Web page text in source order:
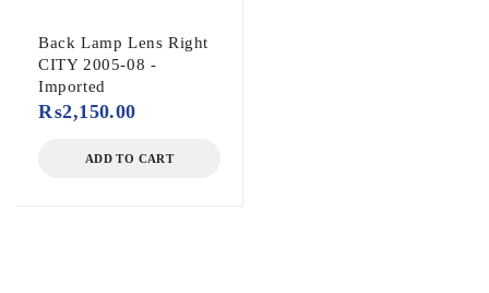
Back Lamp Lens Right
CITY 2005-08 -
Imported
₨2,150.00
ADD TO CART